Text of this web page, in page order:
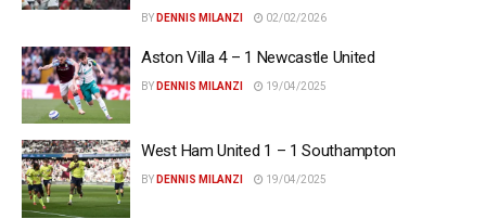
BY DENNIS MILANZI 02/02/2026
Aston Villa 4 – 1 Newcastle United
BY DENNIS MILANZI 19/04/2025
West Ham United 1 – 1 Southampton
BY DENNIS MILANZI 19/04/2025